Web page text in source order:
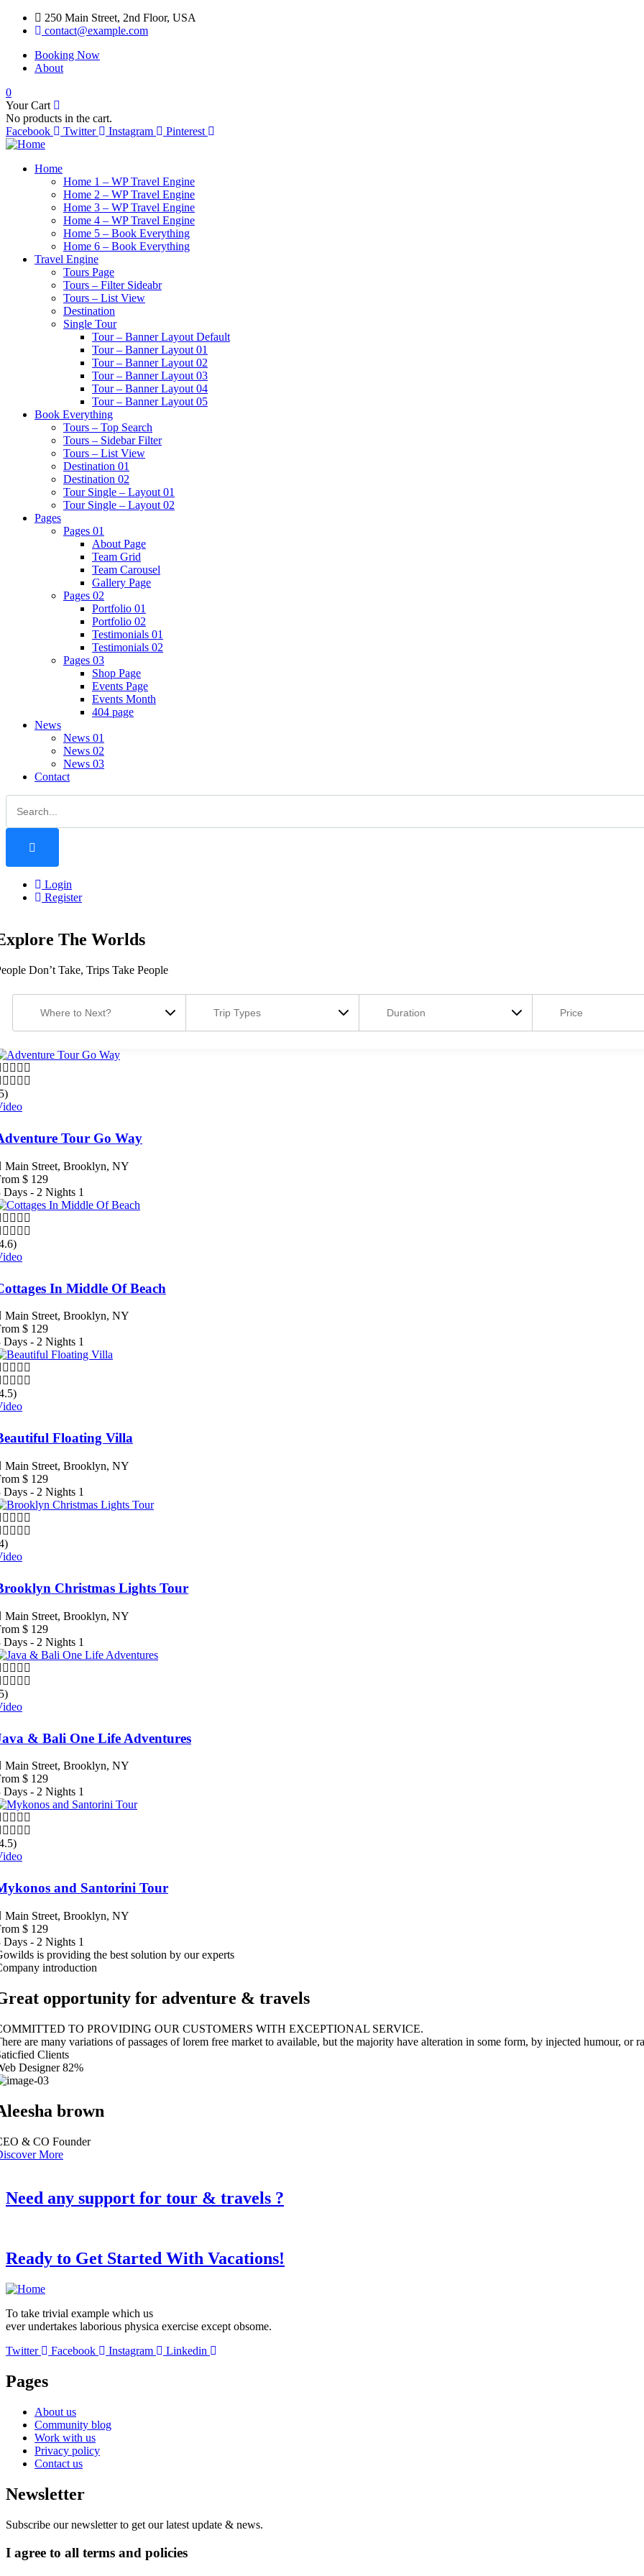
250 Main Street, 2nd Floor, USA
contact@example.com
Booking Now
About
0
Your Cart
No products in the cart.
Facebook
Twitter Instagram Pinterest
Home
Home 1 – WP Travel Engine
Home 2 – WP Travel Engine
Home 3 – WP Travel Engine
Home 4 – WP Travel Engine
Home 5 – Book Everything
Home 6 – Book Everything
Travel Engine
Tours Page
Tours – Filter Sideabr
Tours – List View
Destination
Single Tour
Tour – Banner Layout Default
Tour – Banner Layout 01
Tour – Banner Layout 02
Tour – Banner Layout 03
Tour – Banner Layout 04
Tour – Banner Layout 05
Book Everything
Tours – Top Search
Tours – Sidebar Filter
Tours – List View
Destination 01
Destination 02
Tour Single – Layout 01
Tour Single – Layout 02
Pages
Pages 01
About Page
Team Grid
Team Carousel
Gallery Page
Pages 02
Portfolio 01
Portfolio 02
Testimonials 01
Testimonials 02
Pages 03
Shop Page
Events Page
Events Month
404 page
News
News 01
News 02
News 03
Contact
Login
Register
The Worlds
Don’t Take, Trips Take People
Tour Go Way
Main Street, Brooklyn, NY
$ 129
Days - 2 Nights 1
In Middle Of Beach
Main Street, Brooklyn, NY
$ 129
Days - 2 Nights 1
Floating Villa
Main Street, Brooklyn, NY
$ 129
Days - 2 Nights 1
Christmas Lights Tour
Main Street, Brooklyn, NY
$ 129
Days - 2 Nights 1
& Bali One Life Adventures
Main Street, Brooklyn, NY
$ 129
Days - 2 Nights 1
and Santorini Tour
Main Street, Brooklyn, NY
$ 129
Days - 2 Nights 1
is providing the best solution by our experts
introduction
opportunity for adventure & travels
TO PROVIDING OUR CUSTOMERS WITH EXCEPTIONAL SERVICE.
are many variations of passages of lorem free market to available, but the majority have alteration in some form, by injected humour, or
Clients
Designer 82%
brown
& CO Founder
More
Need any support for tour & travels ?
Ready to Get Started With Vacations!
To take trivial example which us
ever undertakes laborious physica exercise except obsome.
Twitter
Facebook Instagram Linkedin
Pages
About us
Community blog
Work with us
Privacy policy
Contact us
Newsletter
Subscribe our newsletter to get our latest update & news.
I agree to all terms and policies